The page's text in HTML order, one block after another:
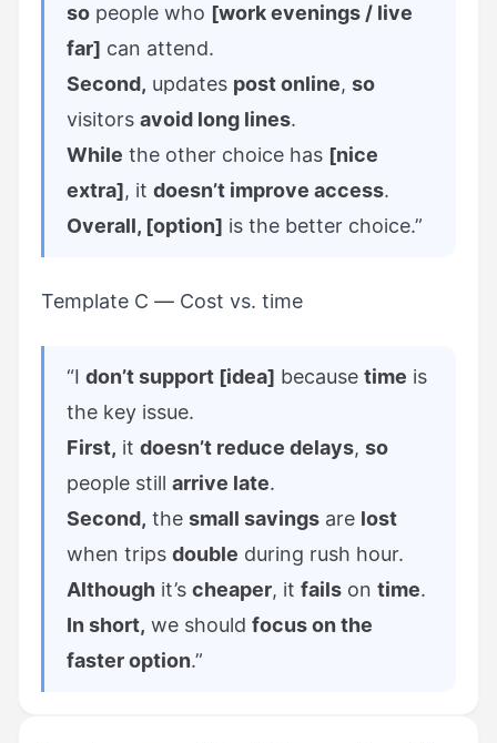
so people who [work evenings / live
far] can attend.
Second, updates post online, so
visitors avoid long lines.
While the other choice has [nice
extra], it doesn’t improve access.
Overall, [option] is the better choice.”
Template C — Cost vs. time
“I don’t support [idea] because time is
the key issue.
First, it doesn’t reduce delays, so
people still arrive late.
Second, the small savings are lost
when trips double during rush hour.
Although it’s cheaper, it fails on time.
In short, we should focus on the
faster option.”